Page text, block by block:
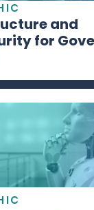
and
for